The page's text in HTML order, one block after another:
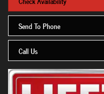
Send To Phone
Call Us